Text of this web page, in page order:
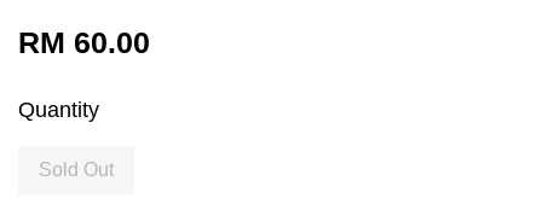
RM 60.00
Quantity
Sold Out